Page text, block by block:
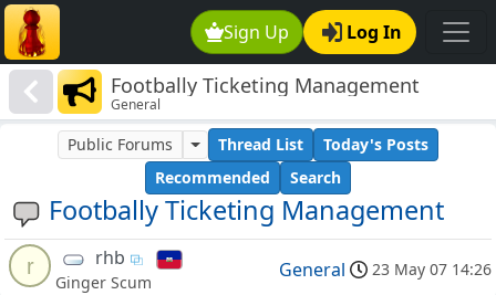
Sign Up Log In
Footbally Ticketing Management
General
Footbally Ticketing Management
Public Forums Thread List
Today's Posts
Recommended
Search
r rhb
Ginger Scum
General 23 May 07 14:26